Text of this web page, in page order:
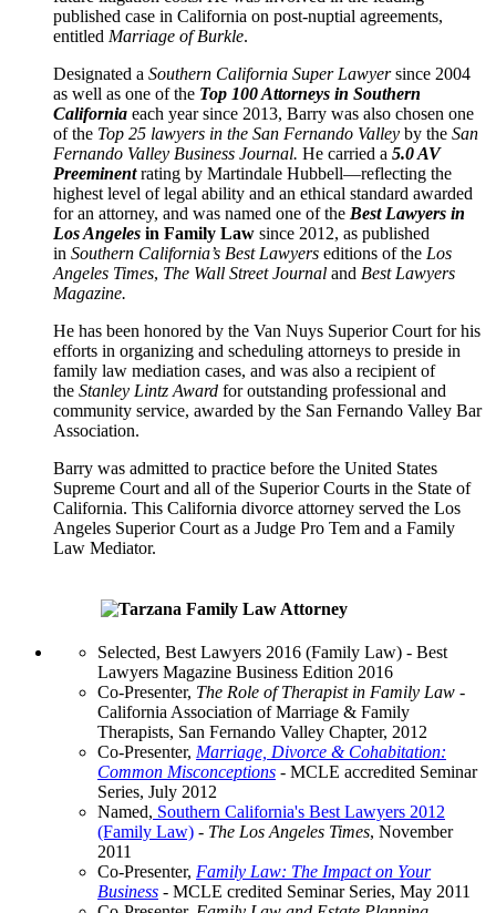
published case in California on post-nuptial agreements,
entitled Marriage of Burkle.
Designated a Southern California Super Lawyersince 2004
as well as one of the Top 100 Attorneys in Southern
California each year since 2013, Barry was also chosen one
of the Top 25 lawyers in the San Fernando Valley by the San
Fernando Valley Business Journal. He carried a 5.0 AV
Preeminentrating by Martindale Hubbell—reflecting the
highest level of legal ability and an ethical standard awarded
for an attorney, and was named one of the Best Lawyers in
Los Angeles in Family Law since 2012, as published
in Southern California’s Best Lawyers editions of the Los
Angeles Times, The Wall Street Journal and Best Lawyers
Magazine.
He has been honored by the Van Nuys Superior Court for his
efforts in organizing and scheduling attorneys to preside in
family law mediation cases, and was also a recipient of
the Stanley Lintz Award for outstanding professional and
community service, awarded by the San Fernando Valley Bar
Association.
Barry was admitted to practice before the United States
Supreme Court and all of the Superior Courts in the State of
California. This California divorce attorney served the Los
Angeles Superior Court as a Judge Pro Tem and a Family
Law Mediator.
Selected, Best Lawyers 2016 (Family Law) - Best
Lawyers Magazine Business Edition 2016
Co-Presenter, The Role of Therapist in Family Law -
California Association of Marriage & Family
Therapists, San Fernando Valley Chapter, 2012
Co-Presenter, Marriage, Divorce & Cohabitation:
Common Misconceptions - MCLE accredited Seminar
Series, July 2012
Named, Southern California's Best Lawyers 2012
(Family Law) - The Los Angeles Times, November
2011
Co-Presenter, Family Law: The Impact on Your
Business - MCLE credited Seminar Series, May 2011